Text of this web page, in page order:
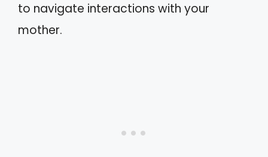
to navigate interactions with your
mother.